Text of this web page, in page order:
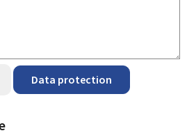
Data protection